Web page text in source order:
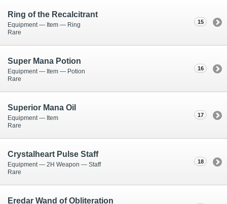
15
Ring of the Recalcitrant
Equipment — Item — Ring
Rare
16
Super Mana Potion
Equipment — Item — Potion
Rare
17
Superior Mana Oil
Equipment — Item
Rare
18
Crystalheart Pulse Staff
Equipment — 2H Weapon — Staff
Rare
Eredar Wand of Obliteration